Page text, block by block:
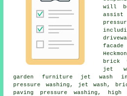
will
brick
jet
garden furniture jet wash in
pressure washing , jet wash,
paving pressure washing, high